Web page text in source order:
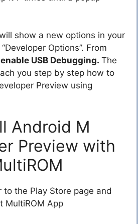
show a new options in your
Options”. From
enable USB Debugging. The
you step by step how to
Preview using
Android M
Preview with
to the Play Store page and
MultiROM App